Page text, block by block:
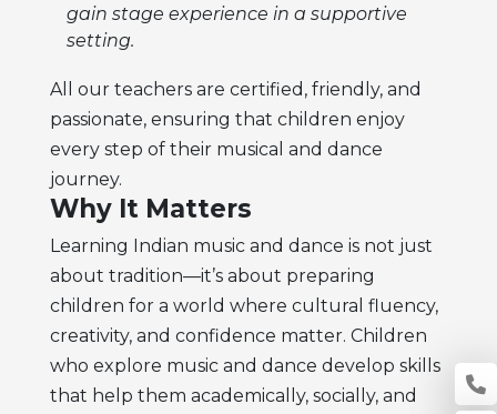
gain stage experience in a supportive
setting.
All our teachers are certified, friendly, and
passionate, ensuring that children enjoy
every step of their musical and dance
journey.
Why It Matters
Learning Indian music and dance is not just
about tradition—it’s about preparing
children for a world where cultural fluency,
creativity, and confidence matter. Children
who explore music and dance develop skills
that help them academically, socially, and